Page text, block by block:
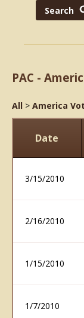
PAC -
All > America
Date
3/15/2010
2/16/2010
1/15/2010
1/7/2010